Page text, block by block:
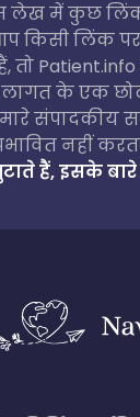
लेख में कुछ लिंक
किसी लिंक
तो
लागत के एक
संपादकीय
नहीं
हैं, इसके